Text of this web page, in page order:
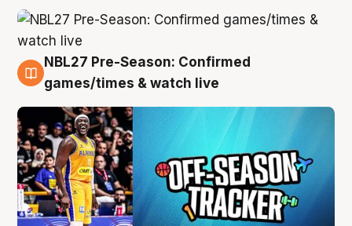
4 Aug
NBL27 Pre-Season: Confirmed
games/times & watch live